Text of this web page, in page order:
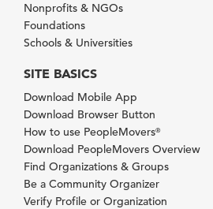
Nonprofits & NGOs
Foundations
Schools & Universities
SITE BASICS
Download Mobile App
Download Browser Button
How to use PeopleMovers®
Download PeopleMovers Overview
Find Organizations & Groups
Be a Community Organizer
Verify Profile or Organization